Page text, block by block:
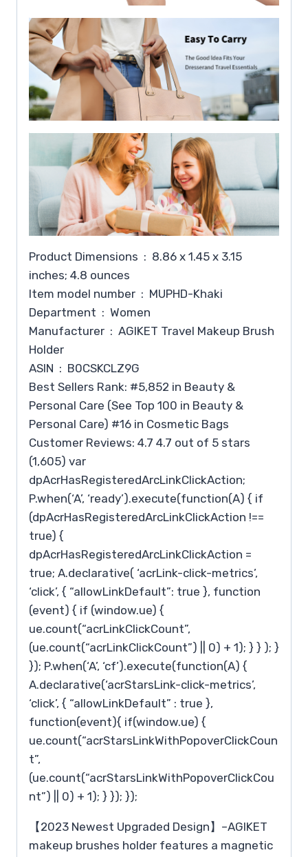
Product Dimensions ‏ : ‎ 8.86 x 1.45 x 3.15
inches; 4.8 ounces
Item model number ‏ : ‎ MUPHD-Khaki
Department ‏ : ‎ Women
Manufacturer ‏ : ‎ AGIKET Travel Makeup Brush
Holder
ASIN ‏ : ‎ B0CSKCLZ9G
Best Sellers Rank: #5,852 in Beauty &
Personal Care (See Top 100 in Beauty &
Personal Care) #16 in Cosmetic Bags
Customer Reviews: 4.7 4.7 out of 5 stars
(1,605) var
dpAcrHasRegisteredArcLinkClickAction;
P.when(‘A’, ‘ready’).execute(function(A) { if
(dpAcrHasRegisteredArcLinkClickAction !==
true) {
dpAcrHasRegisteredArcLinkClickAction =
true; A.declarative( ‘acrLink-click-metrics’,
‘click’, { “allowLinkDefault”: true }, function
(event) { if (window.ue) {
ue.count(“acrLinkClickCount”,
(ue.count(“acrLinkClickCount”) || 0) + 1); } } ); }
}); P.when(‘A’, ‘cf’).execute(function(A) {
A.declarative(‘acrStarsLink-click-metrics’,
‘click’, { “allowLinkDefault” : true },
function(event){ if(window.ue) {
ue.count(“acrStarsLinkWithPopoverClickCoun
t”,
(ue.count(“acrStarsLinkWithPopoverClickCou
nt”) || 0) + 1); } }); });
【2023 Newest Upgraded Design】–AGIKET
makeup brushes holder features a magnetic